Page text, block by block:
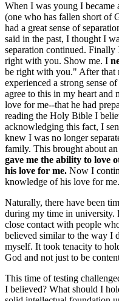
When I was young I became
(one who has fallen short of
had a great sense of
said in the past, I thought I
separation continued.
right with you. Show me. I
be right with you." After that
experienced a strong sense
agree to this in my heart and
love for me--that he had
reading the Holy Bible I
acknowledging this fact, I
knew I was no longer
family. This brought about
gave me the ability to love
his love for me. Now I
knowledge of his love for me.
Naturally, there have been
during my time in university.
close contact with people
believed similar to the way I
myself. It took tenacity to
God and not just to be
This time of testing
I believed? What should I